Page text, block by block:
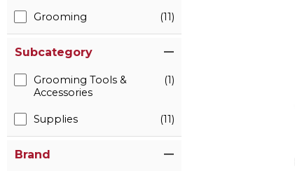
Grooming (11)
Subcategory
Grooming Tools &
Accessories
(1)
Supplies (11)
Brand